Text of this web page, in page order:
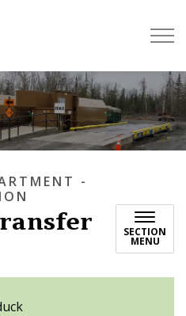
County
-
SECTION
MENU